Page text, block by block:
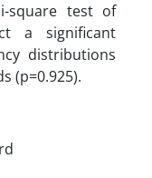
square test of
a significant
distributions
(p=0.925).